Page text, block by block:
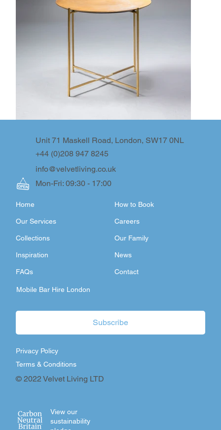
info@velvetliving.co.uk
+44 (0)208 947 8245
Unit 71 Maskell Road, London, SW17 0NL
Mon-Fri: 09:30 - 17:00
FAQs
Inspiration
Collections
Our Services
Home
Contact
Our Family
Careers
How to Book
News
Mobile Bar Hire London
© 2022 Velvet Living LTD
Terms & Conditions
Privacy Policy
Subscribe
View our
sustainability